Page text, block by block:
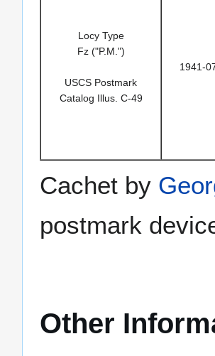
Locy Type
Fz ("P.M.")
USCS Postmark
Catalog Illus. C-49
1941-
Cachet by
postmark
Other